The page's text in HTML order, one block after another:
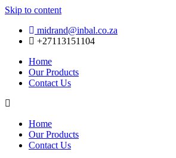
Skip to content
midrand@inbal.co.za
+27113151104
Home
Our Products
Contact Us
Home
Our Products
Contact Us